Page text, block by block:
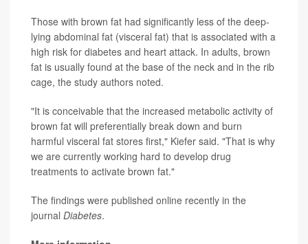
Those with brown fat had significantly less of the deep-
lying abdominal fat (visceral fat) that is associated with a
high risk for diabetes and heart attack. In adults, brown
fat is usually found at the base of the neck and in the rib
cage, the study authors noted.
"It is conceivable that the increased metabolic activity of
brown fat will preferentially break down and burn
harmful visceral fat stores first," Kiefer said. "That is why
we are currently working hard to develop drug
treatments to activate brown fat."
The findings were published online recently in the
journal Diabetes.